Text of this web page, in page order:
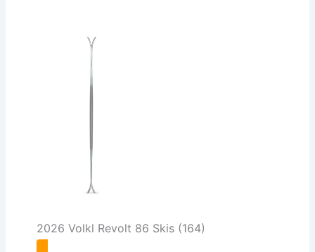
2026 Volkl Revolt 86 Skis (164)